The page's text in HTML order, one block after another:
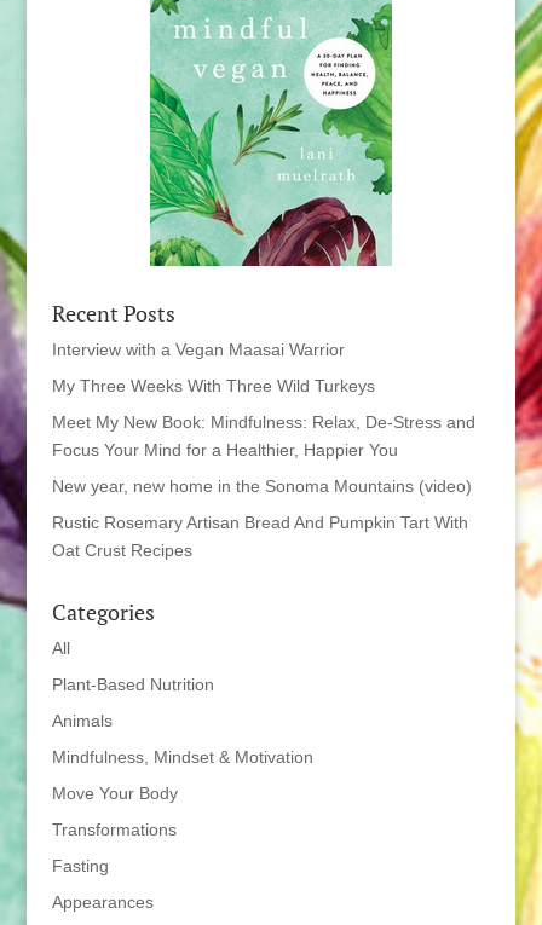
Recent Posts
Interview with a Vegan Maasai Warrior
My Three Weeks With Three Wild Turkeys
Meet My New Book: Mindfulness: Relax, De-Stress and
Focus Your Mind for a Healthier, Happier You
New year, new home in the Sonoma Mountains (video)
Rustic Rosemary Artisan Bread And Pumpkin Tart With
Oat Crust Recipes
Categories
All
Plant-Based Nutrition
Animals
Mindfulness, Mindset & Motivation
Move Your Body
Transformations
Fasting
Appearances